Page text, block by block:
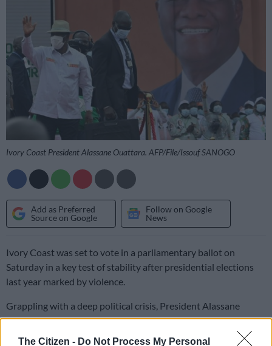
The Citizen - Do Not Process My Personal
Ivory Coast President Alassane Ouattara. AFP/File/Issouf SANOGO
Add as Preferred
Source on Google
Follow on Google
News
Ivory Coast was set to vote in a parliamentary ballot on
Saturday in a key test of stability after presidential elections
last year marked by violence.
Grappling with a deep political crisis, President Alassane
Ouattara has offered an olive branch to his former rival,
Laurent Gbagbo, whose party has now lifted a decade-long